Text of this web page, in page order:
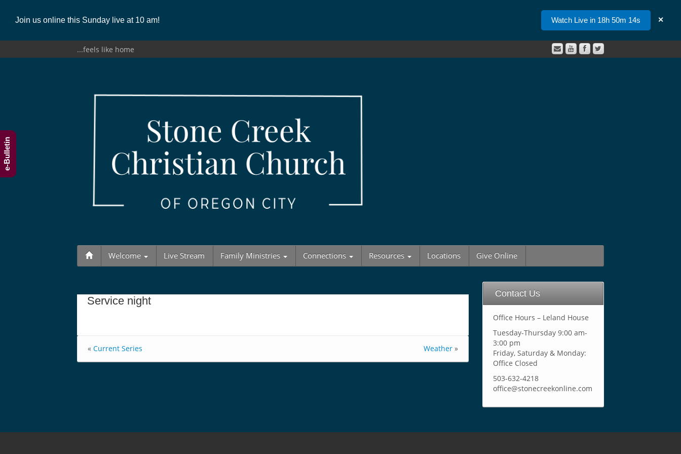
Join us online this Sunday live at 10 am! ✕
Watch Live in 18h 50m 14s
...feels like home
Welcome Live Stream Family Ministries Connections Resources Locations Give Online
Service night
« Current Series Weather »
Contact Us
Office Hours – Leland House
Tuesday-Thursday 9:00 am-
3:00 pm
Friday, Saturday & Monday:
Office Closed
503-632-4218
office@stonecreekonline.com
e-Bulletin